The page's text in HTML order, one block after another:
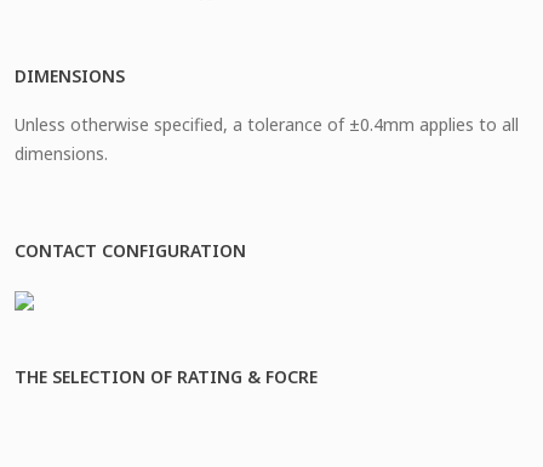
DIMENSIONS
Unless otherwise specified, a tolerance of ±0.4mm applies to all
dimensions.
CONTACT CONFIGURATION
THE SELECTION OF RATING & FOCRE